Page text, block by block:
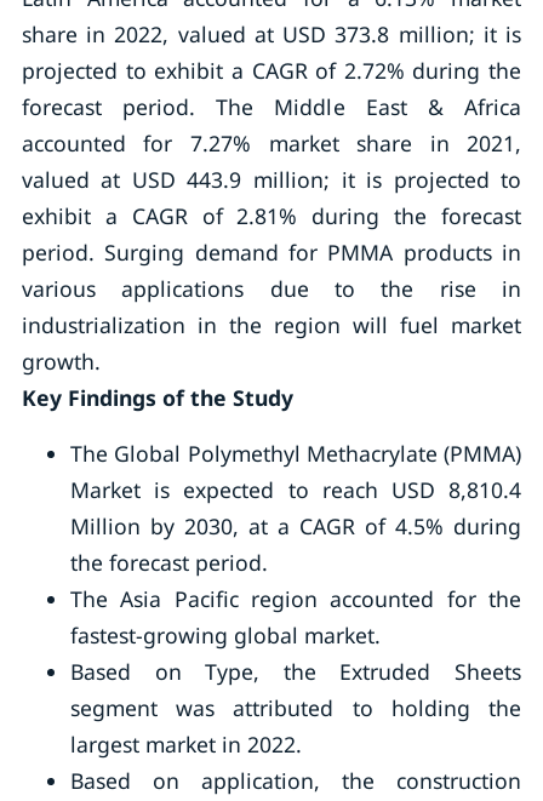
share in 2022, valued at USD 373.8 million; it is
projected to exhibit a CAGR of 2.72% during the
forecast period. The Middle East & Africa
accounted for 7.27% market share in 2021,
valued at USD 443.9 million; it is projected to
exhibit a CAGR of 2.81% during the forecast
period. Surging demand for PMMA products in
various applications due to the rise in
industrialization in the region will fuel market
growth.
Key Findings of the Study
The Global Polymethyl Methacrylate (PMMA)
Market is expected to reach USD 8,810.4
Million by 2030, at a CAGR of 4.5% during
the forecast period.
The Asia Pacific region accounted for the
fastest-growing global market.
Based on Type, the Extruded Sheets
segment was attributed to holding the
largest market in 2022.
Based on application, the construction